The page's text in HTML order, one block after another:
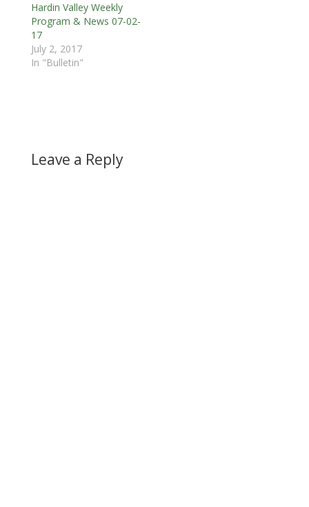
Hardin Valley Weekly
Program & News 07-02-
17
July 2, 2017
In "Bulletin"
Leave a Reply